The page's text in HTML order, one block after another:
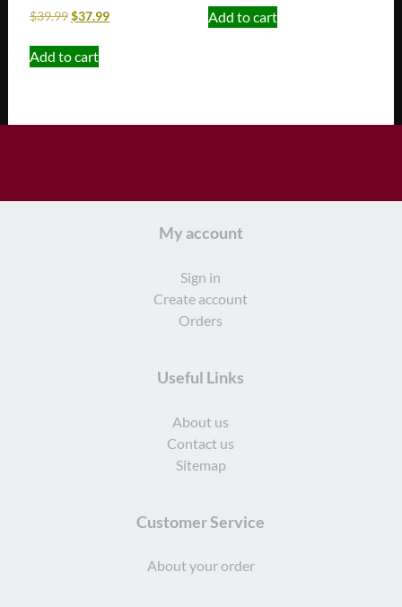
$39.99$37.99
Add to cart
Add to cart
My account
Sign in
Create account
Orders
Useful Links
About us
Contact us
Sitemap
Customer Service
About your order